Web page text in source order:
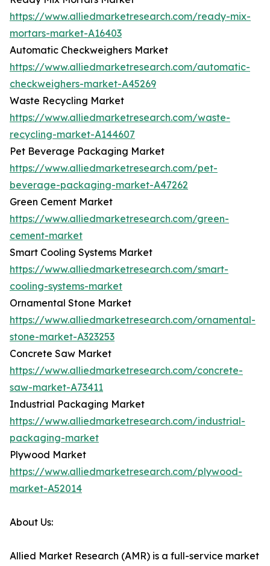
https://www.alliedmarketresearch.com/ready-mix-
mortars-market-A16403
Automatic Checkweighers Market
https://www.alliedmarketresearch.com/automatic-
checkweighers-market-A45269
Waste Recycling Market
https://www.alliedmarketresearch.com/waste-
recycling-market-A144607
Pet Beverage Packaging Market
https://www.alliedmarketresearch.com/pet-
beverage-packaging-market-A47262
Green Cement Market
https://www.alliedmarketresearch.com/green-
cement-market
Smart Cooling Systems Market
https://www.alliedmarketresearch.com/smart-
cooling-systems-market
Ornamental Stone Market
https://www.alliedmarketresearch.com/ornamental-
stone-market-A323253
Concrete Saw Market
https://www.alliedmarketresearch.com/concrete-
saw-market-A73411
Industrial Packaging Market
https://www.alliedmarketresearch.com/industrial-
packaging-market
Plywood Market
https://www.alliedmarketresearch.com/plywood-
market-A52014
About Us:
Allied Market Research (AMR) is a full-service market